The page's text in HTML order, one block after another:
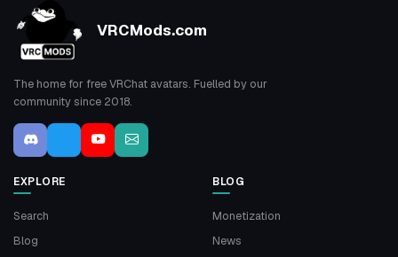
VRCMods.com
The home for free VRChat avatars. Fuelled by our
community since 2018.
EXPLORE
Search
Blog
BLOG
Monetization
News